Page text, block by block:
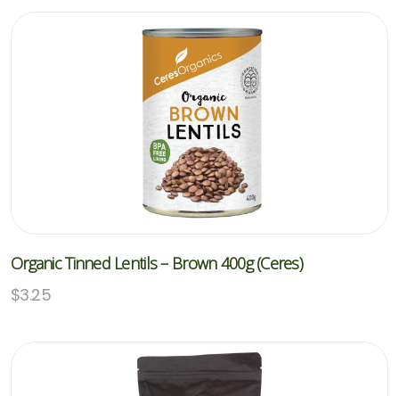
Organic Tinned Lentils – Brown 400g (Ceres)
$3.25